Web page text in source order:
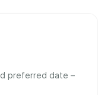
preferred date –